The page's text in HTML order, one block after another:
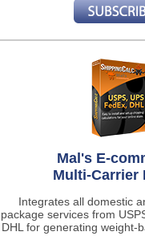
Mal's E-
Multi-Carrier
Integrates all domestic
package services from
DHL for generating weight-